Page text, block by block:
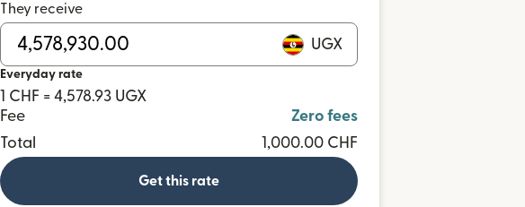
They receive
UGX
Everyday rate
1 CHF = 4,578.93 UGX
Fee
Zero fees
Total
1,000.00 CHF
Get this rate